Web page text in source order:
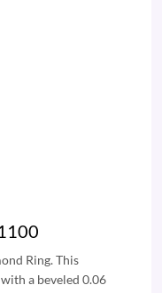
Ring. This
a beveled 0.06